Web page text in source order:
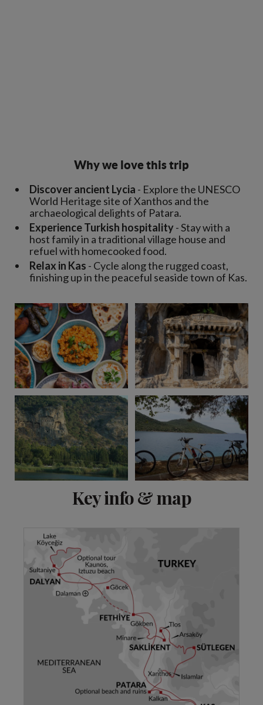
Why we love this trip
Discover ancient Lycia - Explore the UNESCO
World Heritage site of Xanthos and the
archaeological delights of Patara.
Experience Turkish hospitality- Stay with a
host family in a traditional village house and
refuel with homecooked food.
Relax in Kas - Cycle along the rugged coast,
finishing up in the peaceful seaside town of Kas.
Key info & map